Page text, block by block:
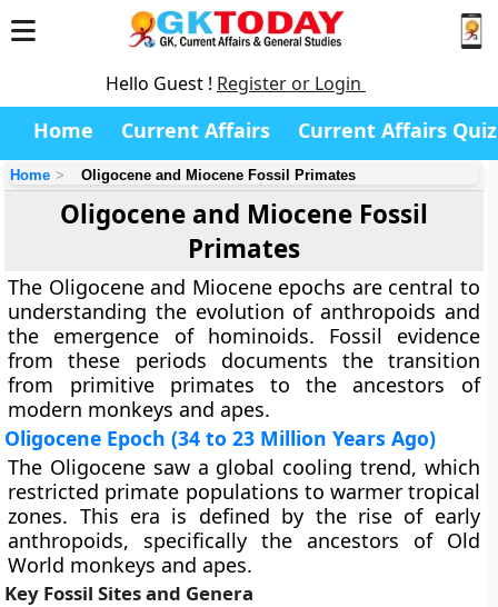
Hello Guest ! Register or Login
Home Current Affairs Current Affairs Quiz
Home Oligocene and Miocene Fossil Primates
Oligocene and Miocene Fossil
Primates
The Oligocene and Miocene epochs are central to
understanding the evolution of anthropoids and
the emergence of hominoids. Fossil evidence
from these periods documents the transition
from primitive primates to the ancestors of
modern monkeys and apes.
Oligocene Epoch (34 to 23 Million Years Ago)
The Oligocene saw a global cooling trend, which
restricted primate populations to warmer tropical
zones. This era is defined by the rise of early
anthropoids, specifically the ancestors of Old
World monkeys and apes.
Key Fossil Sites and Genera